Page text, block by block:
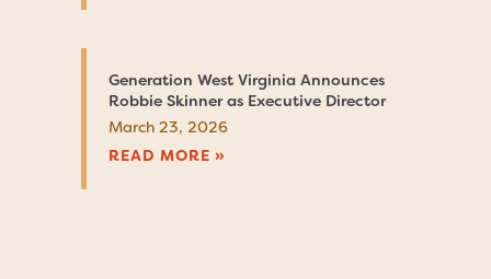
Generation West Virginia Announces
Robbie Skinner as Executive Director
March 23, 2026
READ MORE »